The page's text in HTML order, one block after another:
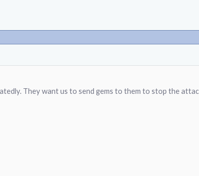
They want us to send gems to them to stop the